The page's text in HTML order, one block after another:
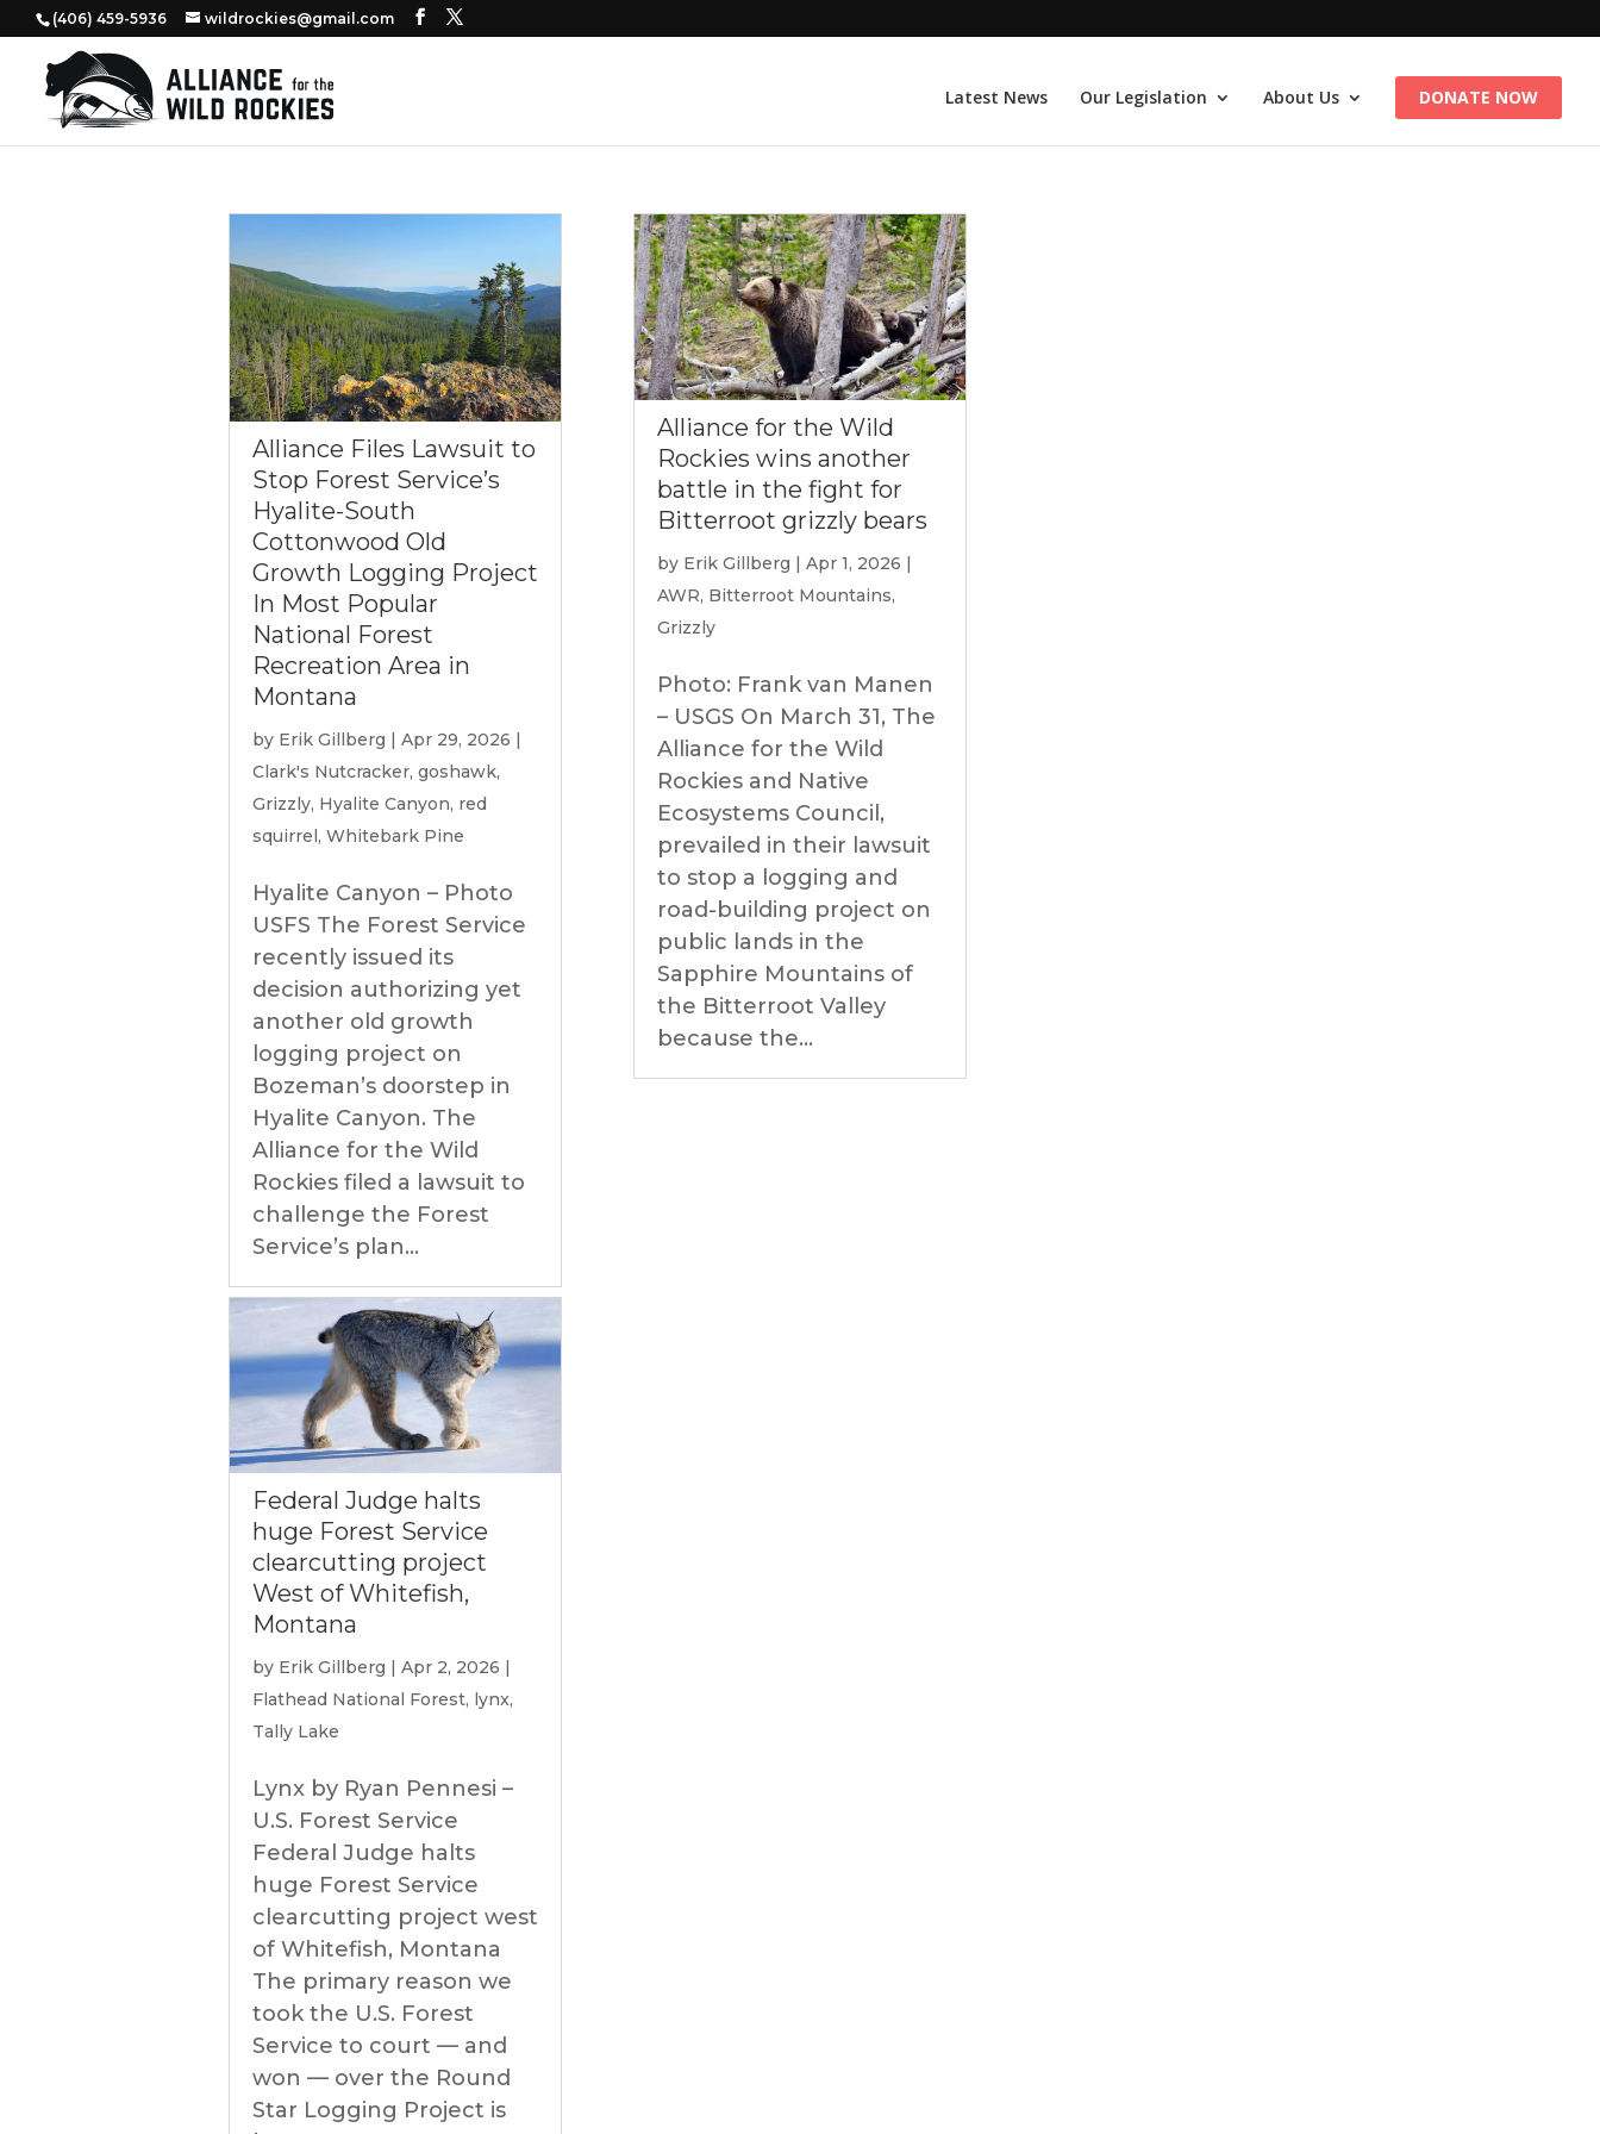
‭(406) 459-5936‬ wildrockies@gmail.com
Latest News Our Legislation About Us DONATE NOW
Alliance Files Lawsuit to
Stop Forest Service’s
Hyalite-South
Cottonwood Old
Growth Logging Project
In Most Popular
National Forest
Recreation Area in
Montana
by Erik Gillberg | Apr 29, 2026 |
Clark's Nutcracker, goshawk,
Grizzly, Hyalite Canyon, red
squirrel, Whitebark Pine
Hyalite Canyon – Photo
USFS The Forest Service
recently issued its
decision authorizing yet
another old growth
logging project on
Bozeman’s doorstep in
Hyalite Canyon. The
Alliance for the Wild
Rockies filed a lawsuit to
challenge the Forest
Service’s plan...
Federal Judge halts
huge Forest Service
clearcutting project
West of Whitefish,
Montana
by Erik Gillberg | Apr 2, 2026 |
Flathead National Forest, lynx,
Tally Lake
Lynx by Ryan Pennesi –
U.S. Forest Service
Federal Judge halts
huge Forest Service
clearcutting project west
of Whitefish, Montana
The primary reason we
took the U.S. Forest
Service to court — and
won — over the Round
Star Logging Project is
Alliance for the Wild
Rockies wins another
battle in the fight for
Bitterroot grizzly bears
by Erik Gillberg | Apr 1, 2026 |
AWR, Bitterroot Mountains,
Grizzly
Photo: Frank van Manen
– USGS On March 31, The
Alliance for the Wild
Rockies and Native
Ecosystems Council,
prevailed in their lawsuit
to stop a logging and
road-building project on
public lands in the
Sapphire Mountains of
the Bitterroot Valley
because the...